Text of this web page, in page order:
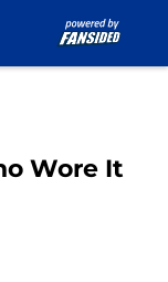
Wore It